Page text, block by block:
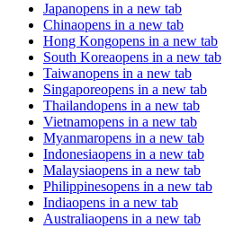
Japanopens in a new tab
Chinaopens in a new tab
Hong Kongopens in a new tab
South Koreaopens in a new tab
Taiwanopens in a new tab
Singaporeopens in a new tab
Thailandopens in a new tab
Vietnamopens in a new tab
Myanmaropens in a new tab
Indonesiaopens in a new tab
Malaysiaopens in a new tab
Philippinesopens in a new tab
Indiaopens in a new tab
Australiaopens in a new tab